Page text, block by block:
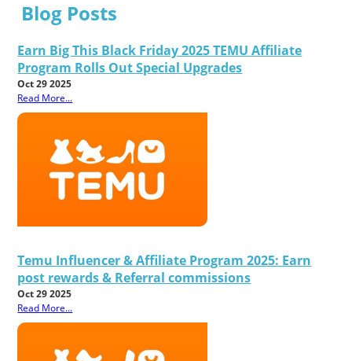
Blog Posts
Earn Big This Black Friday 2025 TEMU Affiliate
Program Rolls Out Special Upgrades
Oct 29 2025
Read More...
Temu Influencer & Affiliate Program 2025: Earn
post rewards & Referral commissions
Oct 29 2025
Read More...